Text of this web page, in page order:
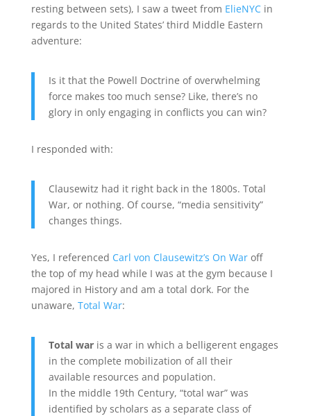
resting between sets), I saw a tweet from ElieNYCin
regards to the United States’ third Middle Eastern
adventure:
Is it that the Powell Doctrine of overwhelming
force makes too much sense? Like, there’s no
glory in only engaging in conflicts you can win?
I responded with:
Clausewitz had it right back in the 1800s. Total
War, or nothing. Of course, “media sensitivity”
changes things.
Yes, I referenced Carl von Clausewitz’s On Waroff
the top of my head while I was at the gym because I
majored in History and am a total dork. For the
unaware, Total War:
Total waris a war in which a belligerent engages
in the complete mobilization of all their
available resources and population.
In the middle 19th Century, “total war” was
identified by scholars as a separate class of